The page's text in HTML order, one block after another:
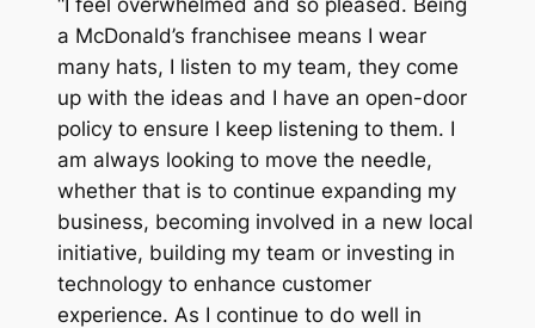
a McDonald’s franchisee means I wear
many hats, I listen to my team, they come
up with the ideas and I have an open-door
policy to ensure I keep listening to them. I
am always looking to move the needle,
whether that is to continue expanding my
business, becoming involved in a new local
initiative, building my team or investing in
technology to enhance customer
experience. As I continue to do well in